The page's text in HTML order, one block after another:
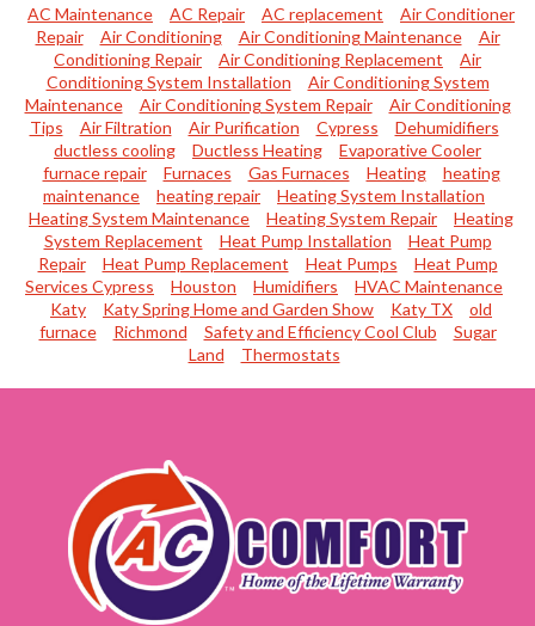
AC Maintenance AC Repair AC replacement
Air Conditioner
Repair
Air Conditioning Air Conditioning Maintenance
Air
Conditioning Repair
Air Conditioning Replacement
Air
Conditioning System Installation
Air Conditioning System
Maintenance
Air Conditioning System Repair
Air Conditioning
Tips
Air Filtration Air Purification Cypress
Dehumidifiers
ductless cooling
Ductless Heating
Evaporative Cooler
furnace repair
Furnaces Gas Furnaces Heating
heating
maintenance
heating repair
Heating System Installation
Heating System Maintenance
Heating System Repair
Heating
System Replacement
Heat Pump Installation
Heat Pump
Repair
Heat Pump Replacement Heat Pumps
Heat Pump
Services Cypress
Houston Humidifiers
HVAC Maintenance
Katy
Katy Spring Home and Garden Show Katy TX
old
furnace
Richmond Safety and Efficiency Cool Club
Sugar
Land
Thermostats